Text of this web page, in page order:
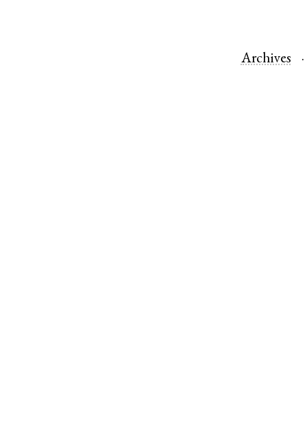
Archives